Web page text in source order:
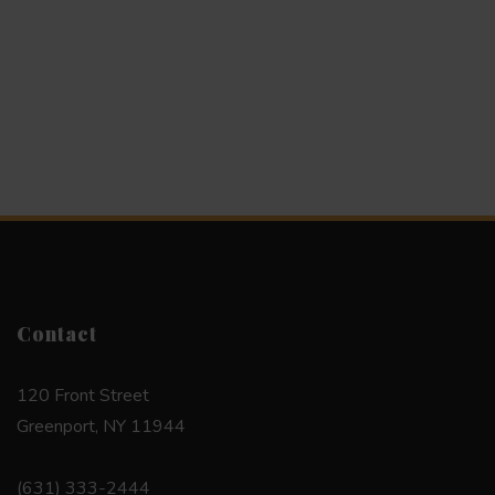
Contact
120 Front Street
Greenport, NY 11944
(631) 333-2444